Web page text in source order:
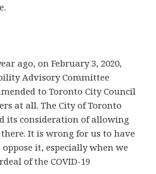
ago, on February 3, 2020,
Advisory Committee
to Toronto City Council
at all. The City of Toronto
its consideration of allowing
It is wrong for us to have
it, especially when we
of the COVID-19